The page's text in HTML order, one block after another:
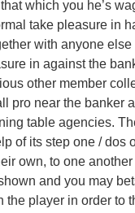
which you he’s
take pleasure in
with anyone
in against the
other member
pro near the banker
table agencies.
of its step one / dos
own, to one
and you may
player in order to